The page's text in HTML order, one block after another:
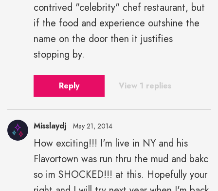
contrived "celebrity" chef restaurant, but
if the food and experience outshine the
name on the door then it justifies
stopping by.
Reply View 1 replies
Misslaydj May 21, 2014
How exciting!!! I'm live in NY and his
Flavortown was run thru the mud and bakc
so im SHOCKED!!! at this. Hopefully your